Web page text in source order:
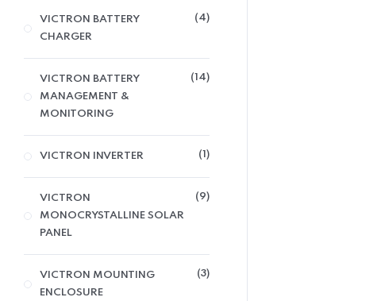
VICTRON BATTERY
CHARGER
4
VICTRON BATTERY
MANAGEMENT &
MONITORING
14
VICTRON INVERTER 1
VICTRON
MONOCRYSTALLINE SOLAR
PANEL
9
VICTRON MOUNTING
ENCLOSURE
3